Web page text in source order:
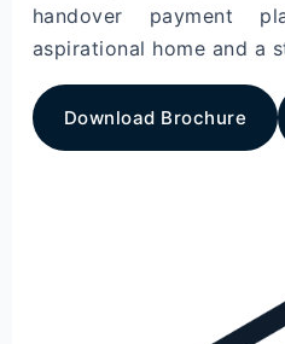
handover
aspirational home and a
Download Brochure